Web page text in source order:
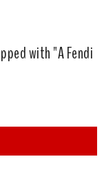
with "A Fendi